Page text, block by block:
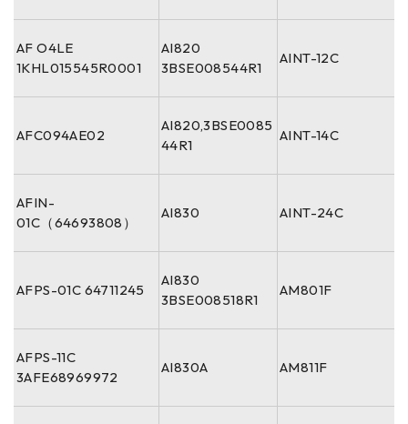
AF O4LE
1KHL015545R0001
AI820
3BSE008544R1
AINT-12C
AFC094AE02
AI820,3BSE0085
44R1
AINT-14C
AFIN-
01C（64693808）
AI830 AINT-24C
AFPS-01C 64711245
AI830
3BSE008518R1
AM801F
AFPS-11C
3AFE68969972
AI830A AM811F